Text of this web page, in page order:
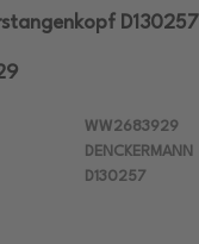
D130257
WW2683929
DENCKERMANN
D130257